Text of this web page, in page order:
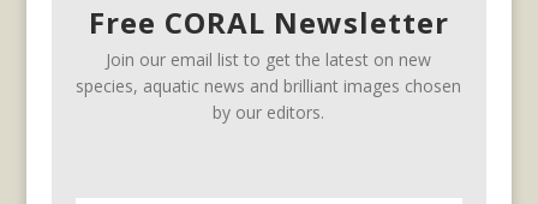
Free CORAL Newsletter
Join our email list to get the latest on new
species, aquatic news and brilliant images chosen
by our editors.